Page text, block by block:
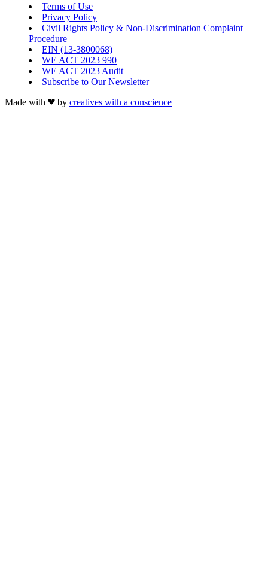
Terms of Use
Privacy Policy
Civil Rights Policy & Non-Discrimination Complaint
Procedure
EIN (13-3800068)
WE ACT 2023 990
WE ACT 2023 Audit
Subscribe to Our Newsletter
Made with
by creatives with a conscience